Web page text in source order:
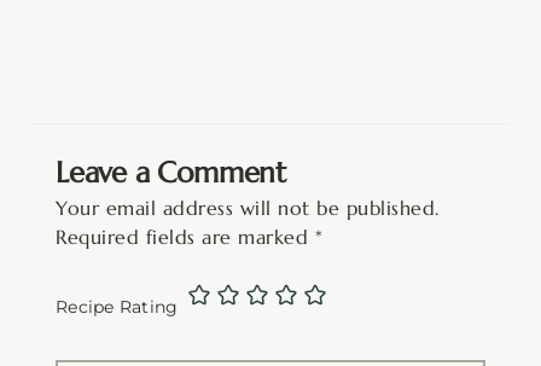
Leave a Comment
Your email address will not be published.
Required fields are marked *
Recipe Rating